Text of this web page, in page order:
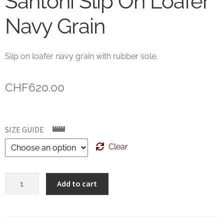
Navy Grain
Slip on loafer navy grain with rubber sole.
CHF620.00
SIZE GUIDE
Clear
Add to cart